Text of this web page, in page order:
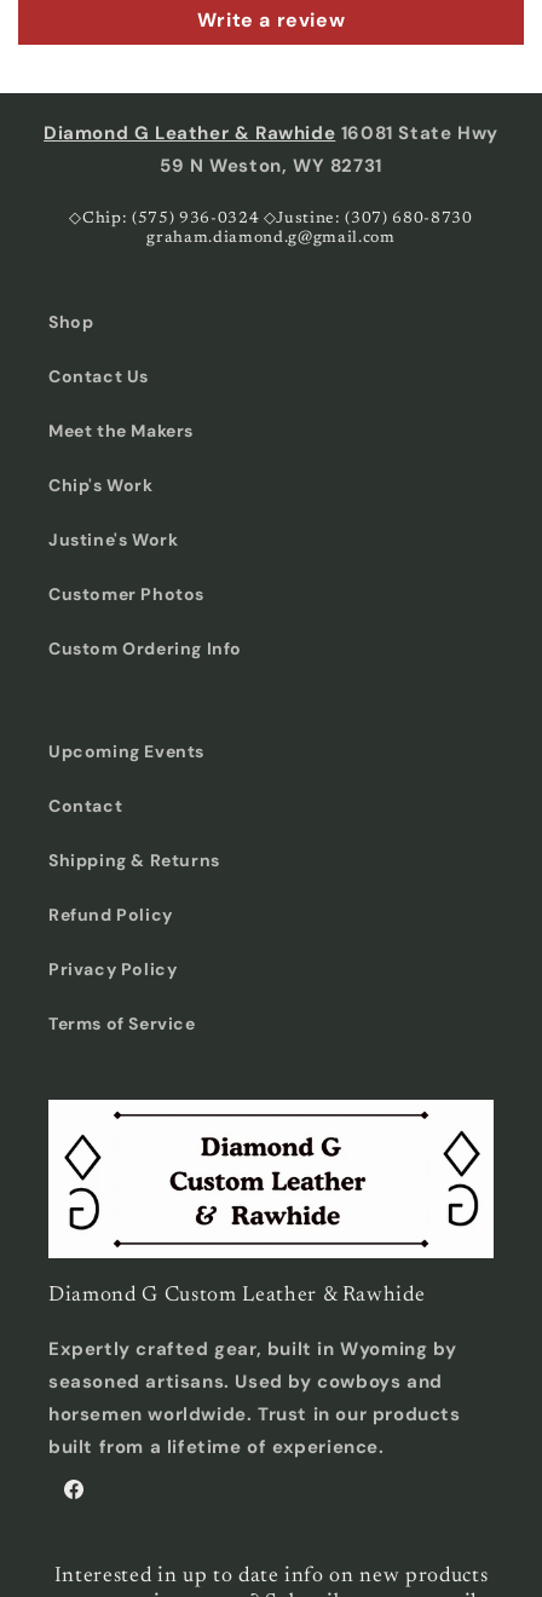
Write a review
Diamond G Leather & Rawhide 16081 State Hwy
59 N Weston, WY 82731
◇Chip: (575) 936-0324 ◇Justine: (307) 680-8730
graham.diamond.g@gmail.com
Shop
Contact Us
Meet the Makers
Chip's Work
Justine's Work
Customer Photos
Custom Ordering Info
Upcoming Events
Contact
Shipping & Returns
Refund Policy
Privacy Policy
Terms of Service
Diamond G Custom Leather & Rawhide
Expertly crafted gear, built in Wyoming by
seasoned artisans. Used by cowboys and
horsemen worldwide. Trust in our products
built from a lifetime of experience.
Facebook
Interested in up to date info on new products